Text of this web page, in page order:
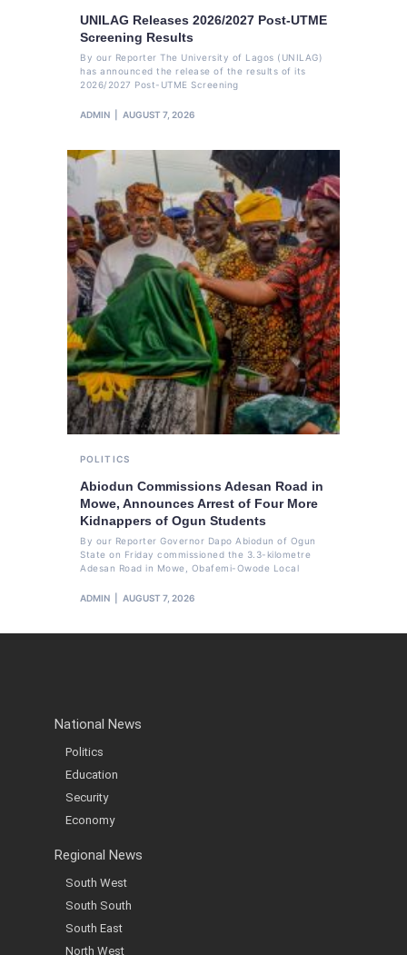
UNILAG Releases 2026/2027 Post-UTME
Screening Results
By our Reporter The University of Lagos (UNILAG)
has announced the release of the results of its
2026/2027 Post-UTME Screening
ADMIN AUGUST 7, 2026
POLITICS
Abiodun Commissions Adesan Road in
Mowe, Announces Arrest of Four More
Kidnappers of Ogun Students
By our Reporter Governor Dapo Abiodun of Ogun
State on Friday commissioned the 3.3-kilometre
Adesan Road in Mowe, Obafemi-Owode Local
ADMIN AUGUST 7, 2026
National News
Politics
Education
Security
Economy
Regional News
South West
South South
South East
North West